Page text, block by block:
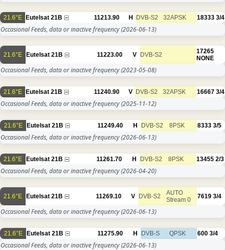
21.6°E Eutelsat 21B 11213.90 H DVB-S2 32APSK 18333 3/4
Occasional Feeds, data or inactive frequency(2026-06-13)
21.6°E Eutelsat 21B 11223.00 V DVB-S2
17265
NONE
Occasional Feeds, data or inactive frequency(2023-05-08)
21.6°E Eutelsat 21B 11240.90 V DVB-S2 32APSK 16667 3/4
Occasional Feeds, data or inactive frequency(2025-11-12)
21.6°E Eutelsat 21B 11249.40 H DVB-S2 8PSK 8333 3/5
Occasional Feeds, data or inactive frequency(2026-06-13)
21.6°E Eutelsat 21B 11261.70 H DVB-S2 8PSK 13455 2/3
Occasional Feeds, data or inactive frequency(2026-04-20)
21.6°E Eutelsat 21B 11269.10 V DVB-S2
AUTO
Stream 0
7619 3/4
Occasional Feeds, data or inactive frequency(2026-06-13)
21.6°E Eutelsat 21B 11275.90 H DVB-S QPSK 600 3/4
Occasional Feeds, data or inactive frequency(2026-06-13)